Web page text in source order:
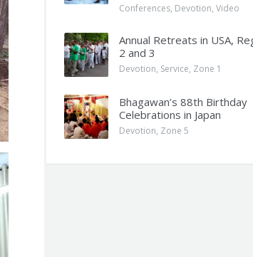
Conferences, Devotion, Video
Annual Retreats in USA,
2 and 3
Devotion, Service, Zone 1
Bhagawan’s 88th Birthday
Celebrations in Japan
Devotion, Zone 5